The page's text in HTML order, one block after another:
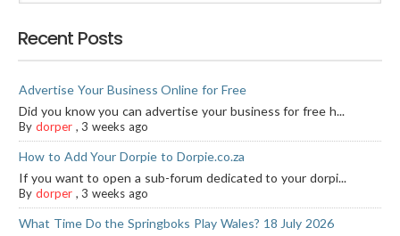
Recent Posts
Advertise Your Business Online for Free
Did you know you can advertise your business for free h...
By dorper,3 weeks ago
How to Add Your Dorpie to Dorpie.co.za
If you want to open a sub-forum dedicated to your dorpi...
By dorper,3 weeks ago
What Time Do the Springboks Play Wales? 18 July 2026